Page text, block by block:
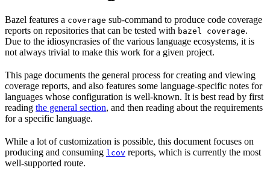
Bazel features a coverage sub-command to produce code coverage
reports on repositories that can be tested with bazel coverage.
Due to the idiosyncrasies of the various language ecosystems, it is
not always trivial to make this work for a given project.
This page documents the general process for creating and viewing
coverage reports, and also features some language-specific notes for
languages whose configuration is well-known. It is best read by first
reading the general section, and then reading about the requirements
for a specific language.
While a lot of customization is possible, this document focuses on
producing and consuming lcov reports, which is currently the most
well-supported route.